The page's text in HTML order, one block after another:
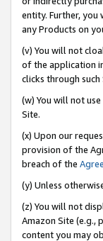
entity. Further, you
any Products on
(v) You will not
of the application
clicks through such
(w) You will not
Site.
(x) Upon our
provision of the
breach of the
(y) Unless
(z) You will not
Amazon Site (e.g.,
content you may